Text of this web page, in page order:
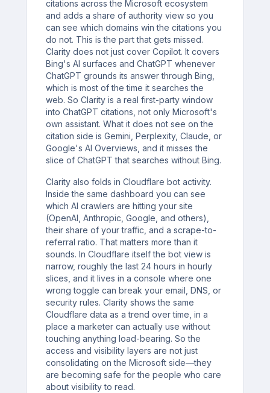
citations across the Microsoft ecosystem
and adds a share of authority view so you
can see which domains win the citations you
do not. This is the part that gets missed.
Clarity does not just cover Copilot. It covers
Bing's AI surfaces and ChatGPT whenever
ChatGPT grounds its answer through Bing,
which is most of the time it searches the
web. So Clarity is a real first-party window
into ChatGPT citations, not only Microsoft's
own assistant. What it does not see on the
citation side is Gemini, Perplexity, Claude, or
Google's AI Overviews, and it misses the
slice of ChatGPT that searches without Bing.
Clarity also folds in Cloudflare bot activity.
Inside the same dashboard you can see
which AI crawlers are hitting your site
(OpenAI, Anthropic, Google, and others),
their share of your traffic, and a scrape-to-
referral ratio. That matters more than it
sounds. In Cloudflare itself the bot view is
narrow, roughly the last 24 hours in hourly
slices, and it lives in a console where one
wrong toggle can break your email, DNS, or
security rules. Clarity shows the same
Cloudflare data as a trend over time, in a
place a marketer can actually use without
touching anything load-bearing. So the
access and visibility layers are not just
consolidating on the Microsoft side—they
are becoming safe for the people who care
about visibility to read.